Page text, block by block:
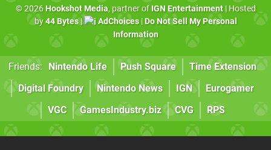
© 2026 Hookshot Media, partner of IGN Entertainment| Hosted
by44 Bytes| AdChoices| Do Not Sell My Personal
Information
Friends: Nintendo Life Push Square
Time Extension
Digital Foundry
Nintendo News IGN
Eurogamer
VGC
GamesIndustry.biz CVG RPS